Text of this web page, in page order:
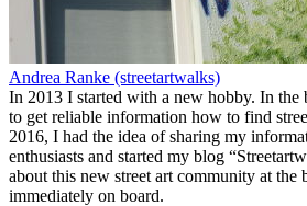
Andrea Ranke (streetartwalks)
In 2013 I started with a new hobby. In
to get reliable information how to find
2016, I had the idea of sharing my
enthusiasts and started my blog
about this new street art community at
immediately on board.